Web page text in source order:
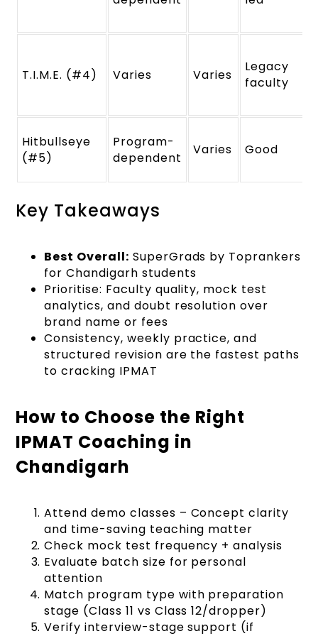
T.I.M.E. (#4) Varies Varies
Legacy
faculty
Hitbullseye
(#5)
Program-
dependent
Varies Good
Key Takeaways
Best Overall: SuperGrads by Toprankers
for Chandigarh students
Prioritise: Faculty quality, mock test
analytics, and doubt resolution over
brand name or fees
Consistency, weekly practice, and
structured revision are the fastest paths
to cracking IPMAT
How to Choose the Right
IPMAT Coaching in
Chandigarh
Attend demo classes – Concept clarity
and time-saving teaching matter
Check mock test frequency + analysis
Evaluate batch size for personal
attention
Match program type with preparation
stage (Class 11 vs Class 12/dropper)
Verify interview-stage support (if